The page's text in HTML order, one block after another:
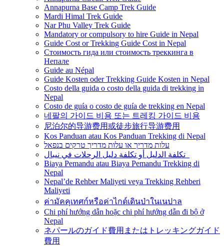
Annapurna Base Camp Trek Guide
Mardi Himal Trek Guide
Nar Phu Valley Trek Guide
Mandatory or compulsory to hire Guide in Nepal
Guide Cost or Trekking Guide Cost in Nepal
Стоимость гида или стоимость треккинга в
Непале
Guide au Népal
Guide Kosten oder Trekking Guide Kosten in Nepal
Costo della guida o costo della guida di trekking in
Nepal
Costo de guía o costo de guía de trekking en Nepal
네팔의 가이드 비용 또는 트레킹 가이드 비용
尼泊尔的导游费用或徒步旅行导游费用
Kos Panduan atau Kos Panduan Trekking di Nepal
עלות מדריך או עלות מדריך טרקים בנפאל
Biaya Pemandu atau Biaya Pemandu Trekking di
Nepal
Nepal’de Rehber Maliyeti veya Trekking Rehberi
Maliyeti
ค่ามัคคุเทศก์หรือค่าไกด์เดินป่าในเนปาล
Chi phí hướng dẫn hoặc chi phí hướng dẫn đi bộ ở
Nepal
ネパールのガイド費用またはトレッキングガイド
費用